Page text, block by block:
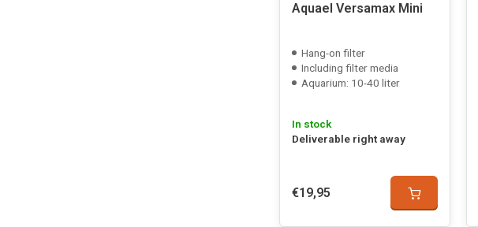
Aquael Versamax Mini
Hang-on filter
Including filter media
Aquarium: 10-40 liter
In stock
Deliverable right away
€19,95